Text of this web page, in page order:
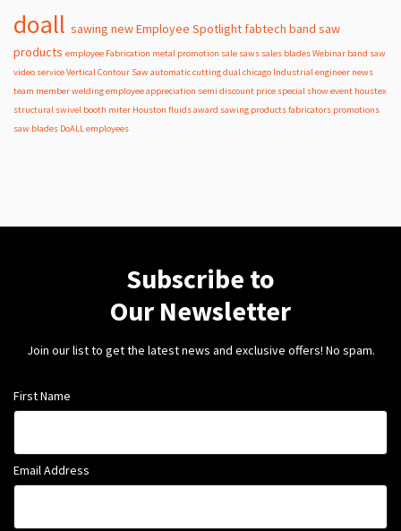
doall sawing newEmployee Spotlight fabtech band saw
products employee Fabrication metal promotion sale saws sales bladesWebinar band saw
video serviceVertical Contour Sawautomaticcuttingdualchicago Industrialengineer news
team memberweldingemployee appreciation semi discount price special showevent houstex
structural swivel booth miter Houston fluidsaward sawing productsfabricators promotions
saw blades DoALL employees
Subscribe to
Our Newsletter
Join our list to get the latest news and exclusive offers! No spam.
First Name
Email Address